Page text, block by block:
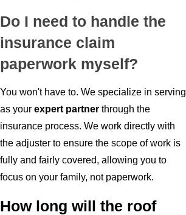
Do I need to handle the
insurance claim
paperwork myself?
You won't have to. We specialize in serving
as your expert partner through the
insurance process. We work directly with
the adjuster to ensure the scope of work is
fully and fairly covered, allowing you to
focus on your family, not paperwork.
How long will the roof